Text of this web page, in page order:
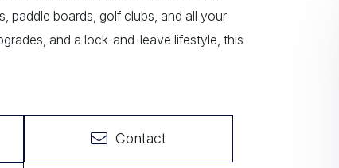
paddle boards, golf clubs, and all your
and a lock-and-leave lifestyle, this
Contact